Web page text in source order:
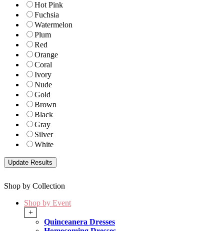
Hot Pink
Fuchsia
Watermelon
Plum
Red
Orange
Coral
Ivory
Nude
Gold
Brown
Black
Gray
Silver
White
Shop by Collection
Shop by Event
+
Quinceanera Dresses